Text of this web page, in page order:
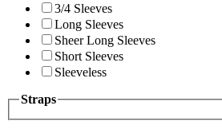
3/4 Sleeves
Long Sleeves
Sheer Long Sleeves
Short Sleeves
Sleeveless
Straps